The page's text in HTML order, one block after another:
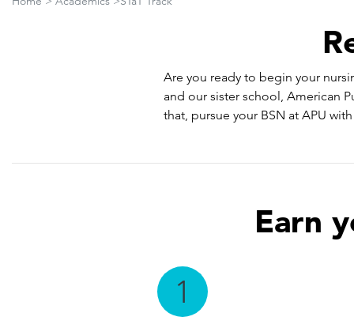
Are you ready to begin your
and our sister school, American
that, pursue your BSN at APU
Earn
1